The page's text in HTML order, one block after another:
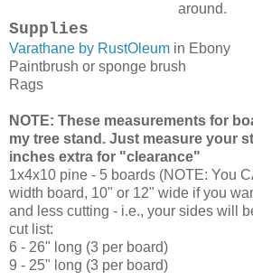
around.
Supplies
Varathane by RustOleum in Ebony
Paintbrush or sponge brush
Rags
NOTE: These measurements for
my tree stand. Just measure your
inches extra for "clearance"
1x4x10 pine - 5 boards (NOTE: You
width board, 10" or 12" wide if you
and less cutting - i.e., your sides will
cut list:
6 - 26" long (3 per board)
9 - 25" long (3 per board)